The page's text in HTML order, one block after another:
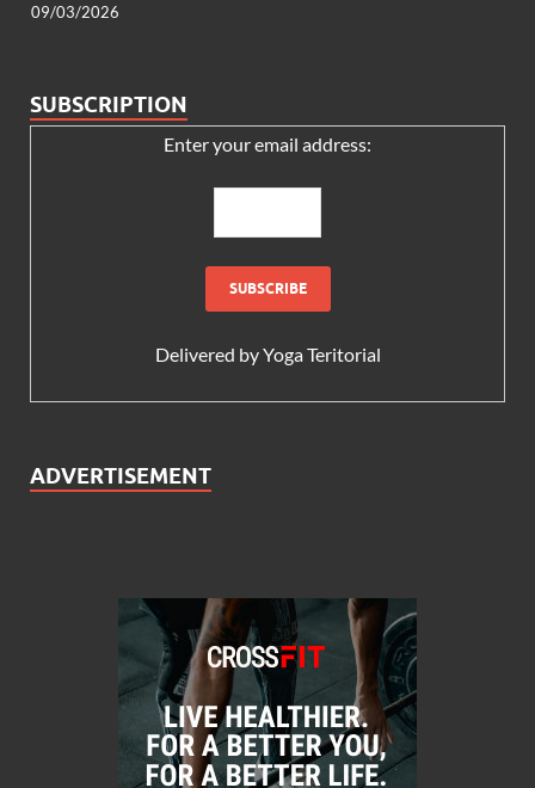
09/03/2026
SUBSCRIPTION
Enter your email address:
Delivered byYoga Teritorial
ADVERTISEMENT